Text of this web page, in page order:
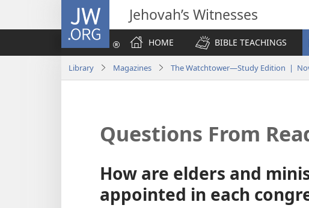
JW.ORG Jehovah’s Witnesses
HOME
BIBLE TEACHINGS
Library Magazines The Watchtower—Study Edition |
Questions From
How are elders and
appointed in each